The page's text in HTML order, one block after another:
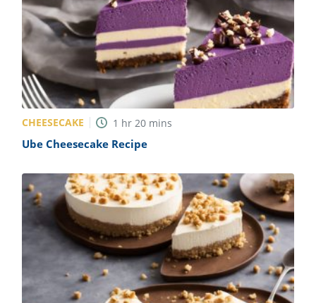
CHEESECAKE 1 hr 20 mins
Ube Cheesecake Recipe